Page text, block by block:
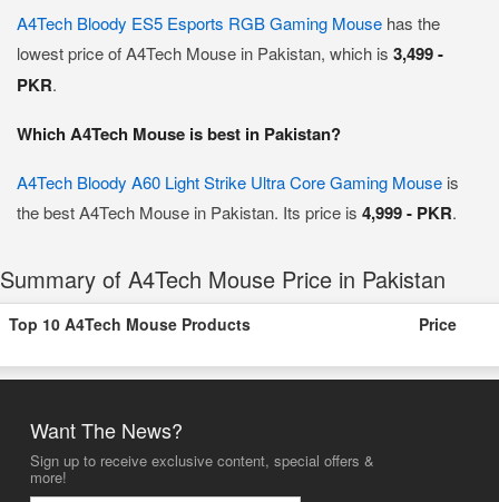
A4Tech Bloody ES5 Esports RGB Gaming Mouse has the
lowest price of A4Tech Mouse in Pakistan, which is 3,499 -
PKR.
Which A4Tech Mouse is best in Pakistan?
A4Tech Bloody A60 Light Strike Ultra Core Gaming Mouse is
the best A4Tech Mouse in Pakistan. Its price is 4,999 - PKR.
Summary of A4Tech Mouse Price in Pakistan
Top 10 A4Tech Mouse Products Price
Want The News?
Sign up to receive exclusive content, special offers &
more!